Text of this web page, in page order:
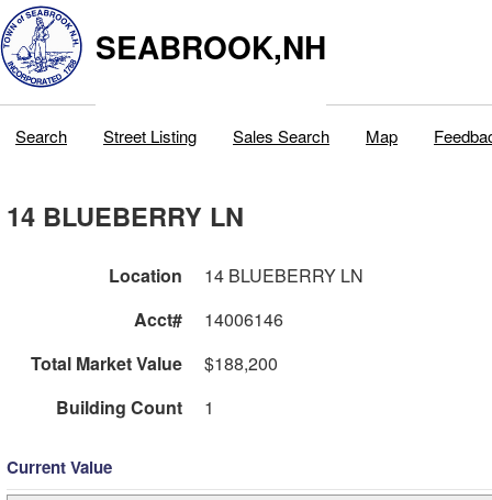
SEABROOK,NH
Search Street Listing Sales Search Map
14 BLUEBERRY LN
Location
14 BLUEBERRY LN
Acct#
14006146
Total Market Value
$188,200
Building Count
1
Current Value